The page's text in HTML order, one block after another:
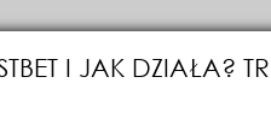
I JAK DZIAŁA?